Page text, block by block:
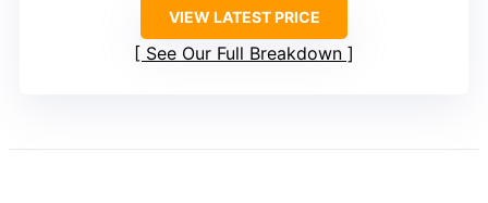
VIEW LATEST PRICE
See Our Full Breakdown